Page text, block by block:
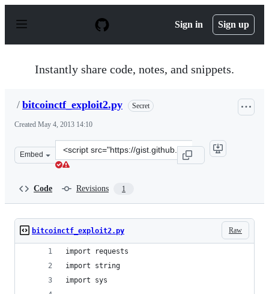
p
Sign in Sign up
Instantly share code, notes, and snippets.
/ bitcoinctf_exploit2.py Secret
Created May 4, 2013 14:10
Embed
Clone
this
Code Revisions 1
Raw
bitcoinctf_exploit2.py
import requests
import string
import sys